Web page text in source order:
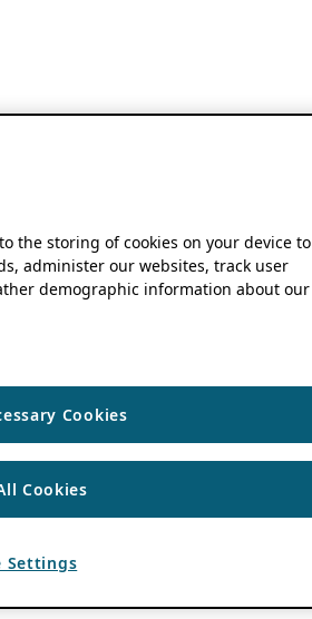
the storing of cookies on your device to
administer our websites, track user
demographic information about our
Cookies
Cookies
Settings